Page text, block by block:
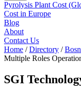
Pyrolysis Plant Cost
Cost in Europe
Blog
About
Contact Us
Home / Directory /
Multiple Roles
SGI